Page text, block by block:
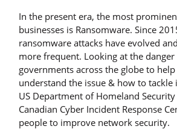
In the present era, the most
businesses is Ransomware. Since
ransomware attacks have evolved
more frequent. Looking at the
governments across the globe to
understand the issue & how to tackle
US Department of Homeland
Canadian Cyber Incident Response
people to improve network security.